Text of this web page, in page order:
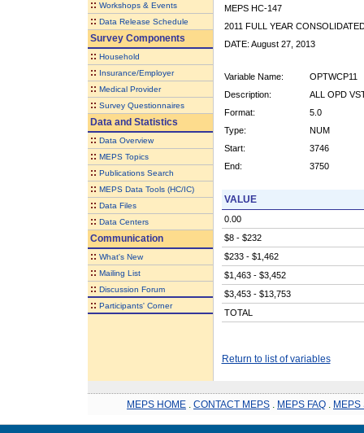
:: Workshops & Events
:: Data Release Schedule
Survey Components
:: Household
:: Insurance/Employer
:: Medical Provider
:: Survey Questionnaires
Data and Statistics
:: Data Overview
:: MEPS Topics
:: Publications Search
:: MEPS Data Tools (HC/IC)
:: Data Files
:: Data Centers
Communication
:: What's New
:: Mailing List
:: Discussion Forum
:: Participants' Corner
MEPS HC-147
2011 FULL YEAR
DATE: August 27, 2013
Variable Name:
OPTWCP11
Description:
ALL OPD
Format:
5.0
Type:
NUM
Start:
3746
End:
3750
VALUE
0.00
$8 - $232
$233 - $1,462
$1,463 - $3,452
$3,453 - $13,753
TOTAL
Return to list of variables
MEPS HOME CONTACT MEPS MEPS FAQ MEPS